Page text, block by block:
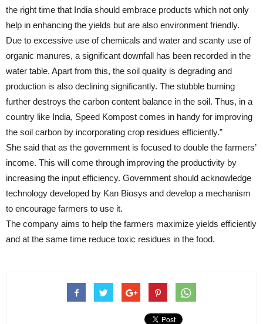
the right time that India should embrace products which not only
help in enhancing the yields but are also environment friendly.
Due to excessive use of chemicals and water and scanty use of
organic manures, a significant downfall has been recorded in the
water table. Apart from this, the soil quality is degrading and
production is also declining significantly. The stubble burning
further destroys the carbon content balance in the soil. Thus, in a
country like India, Speed Kompost comes in handy for improving
the soil carbon by incorporating crop residues efficiently.”
She said that as the government is focused to double the farmers’
income. This will come through improving the productivity by
increasing the input efficiency. Government should acknowledge
technology developed by Kan Biosys and develop a mechanism
to encourage farmers to use it.
The company aims to help the farmers maximize yields efficiently
and at the same time reduce toxic residues in the food.